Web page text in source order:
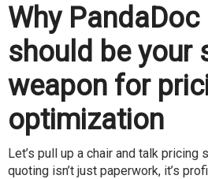
Why PandaDoc
should be your
weapon for
optimization
Let’s pull up a chair and talk
quoting isn’t just paperwork, it’s